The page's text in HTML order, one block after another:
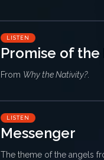
LISTEN
Promise of the
From Why the Nativity?.
LISTEN
Messenger
The theme of the angels